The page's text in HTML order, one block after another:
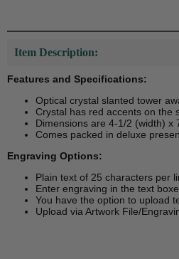
Item Description:
Features and Specifications:
Optical crystal slanted tower
Crystal has red accents on the
Dimensions are 4-1/2 (width) x
Comes packed in deluxe
Engraving Options:
Plain text of 25 characters per
Enter engraving in the text
You have the option to upload
Upload via Artwork File/